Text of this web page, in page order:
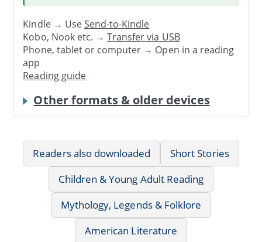
Kindle → UseSend-to-Kindle
Kobo, Nook etc. →Transfer via USB
Phone, tablet or computer → Open in a reading
app
Reading guide
Other formats & older devices
Readers also downloaded
Short Stories
Children & Young Adult Reading
Mythology, Legends & Folklore
American Literature